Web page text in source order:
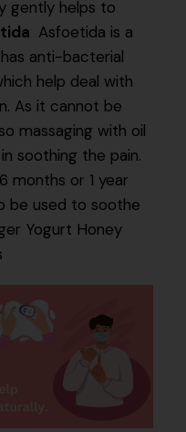
gently helps to
Asfoetida is a
anti-bacterial
help deal with
As it cannot be
massaging with oil
soothing the pain.
months or 1 year
be used to soothe
Yogurt Honey